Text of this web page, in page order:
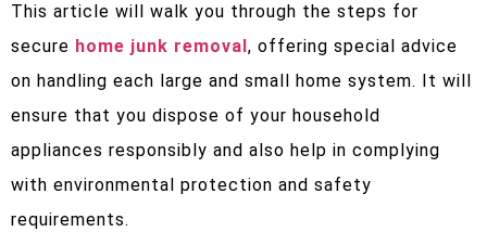
This article will walk you through the steps for
secure home junk removal, offering special advice
on handling each large and small home system. It will
ensure that you dispose of your household
appliances responsibly and also help in complying
with environmental protection and safety
requirements.